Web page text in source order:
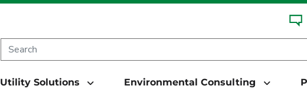
Utility Solutions Environmental Consulting